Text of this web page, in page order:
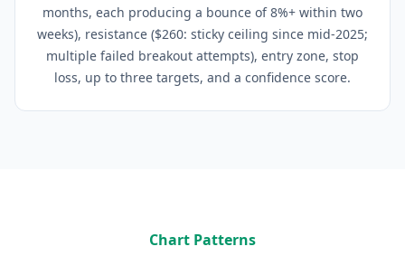
months, each producing a bounce of 8%+ within two
weeks), resistance ($260: sticky ceiling since mid-2025;
multiple failed breakout attempts), entry zone, stop
loss, up to three targets, and a confidence score.
Chart Patterns